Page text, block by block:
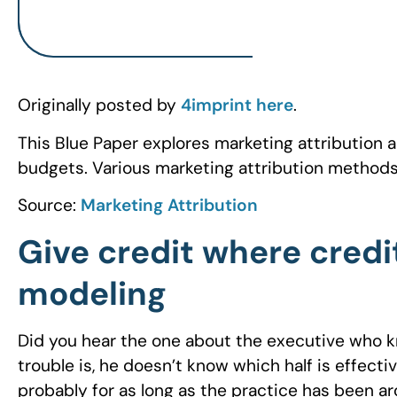
Originally posted by 4imprint here.
This Blue Paper explores marketing
budgets. Various marketing attribution
Source: Marketing Attribution
Give credit where
modeling
Did you hear the one about the executive who
trouble is, he doesn’t know which half is
probably for as long as the practice has been